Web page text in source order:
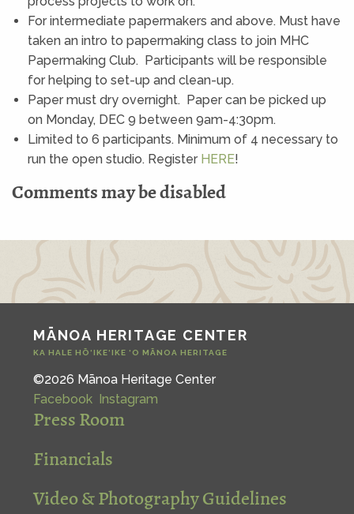
For intermediate papermakers and above. Must have
taken an intro to papermaking class to join MHC
Papermaking Club. Participants will be responsible
for helping to set-up and clean-up.
Paper must dry overnight. Paper can be picked up
on Monday, DEC 9 between 9am-4:30pm.
Limited to 6 participants. Minimum of 4 necessary to
run the open studio. Register HERE!
Comments may be disabled
MĀNOA HERITAGE CENTER
KA HALE HŌ‘IKE‘IKE ‘O MĀNOA HERITAGE
©2026 Mānoa Heritage Center
Facebook Instagram
Press Room
Financials
Video & Photography Guidelines